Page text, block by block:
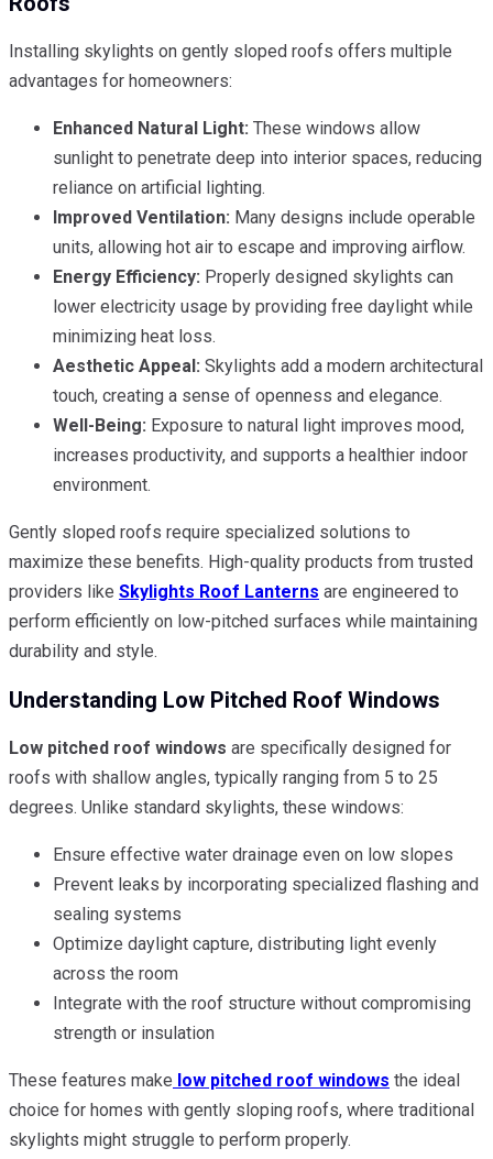
Installing skylights on gently sloped roofs offers multiple
advantages for homeowners:
Enhanced Natural Light: These windows allow
sunlight to penetrate deep into interior spaces, reducing
reliance on artificial lighting.
Improved Ventilation: Many designs include operable
units, allowing hot air to escape and improving airflow.
Energy Efficiency: Properly designed skylights can
lower electricity usage by providing free daylight while
minimizing heat loss.
Aesthetic Appeal: Skylights add a modern architectural
touch, creating a sense of openness and elegance.
Well-Being: Exposure to natural light improves mood,
increases productivity, and supports a healthier indoor
environment.
Gently sloped roofs require specialized solutions to
maximize these benefits. High-quality products from trusted
providers like Skylights Roof Lanterns are engineered to
perform efficiently on low-pitched surfaces while maintaining
durability and style.
Understanding Low Pitched Roof Windows
Low pitched roof windows are specifically designed for
roofs with shallow angles, typically ranging from 5 to 25
degrees. Unlike standard skylights, these windows:
Ensure effective water drainage even on low slopes
Prevent leaks by incorporating specialized flashing and
sealing systems
Optimize daylight capture, distributing light evenly
across the room
Integrate with the roof structure without compromising
strength or insulation
These features make low pitched roof windows the ideal
choice for homes with gently sloping roofs, where traditional
skylights might struggle to perform properly.